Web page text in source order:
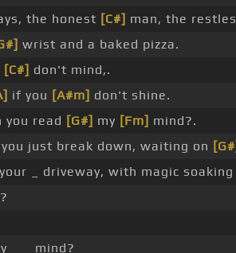
the honest [C#] man, the
wrist and a baked pizza.
[C#] don't mind,.
if you [A#m] don't shine.
you read [G#] my [Fm] mind?.
just break down, waiting on
_ driveway, with magic soaking
_ _ mind?